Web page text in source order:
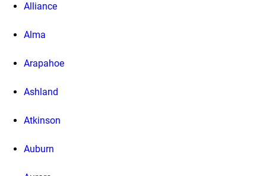
Alliance
Alma
Arapahoe
Ashland
Atkinson
Auburn